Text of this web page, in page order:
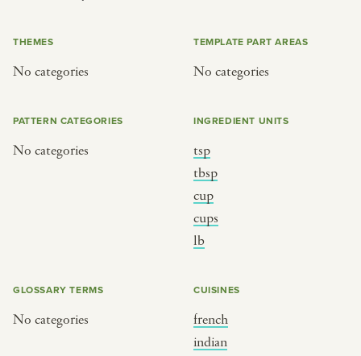
THEMES
No categories
TEMPLATE PART AREAS
No categories
PATTERN CATEGORIES
No categories
INGREDIENT UNITS
tsp
tbsp
cup
cups
lb
GLOSSARY TERMS
No categories
CUISINES
french
indian
SEE THE MAP
indian
BY HOLIDAY
christmas
ramadan
birthday
korean new year